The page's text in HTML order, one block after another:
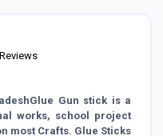
Reviews
Gun stick is a
works, school project
most Crafts. Glue Sticks